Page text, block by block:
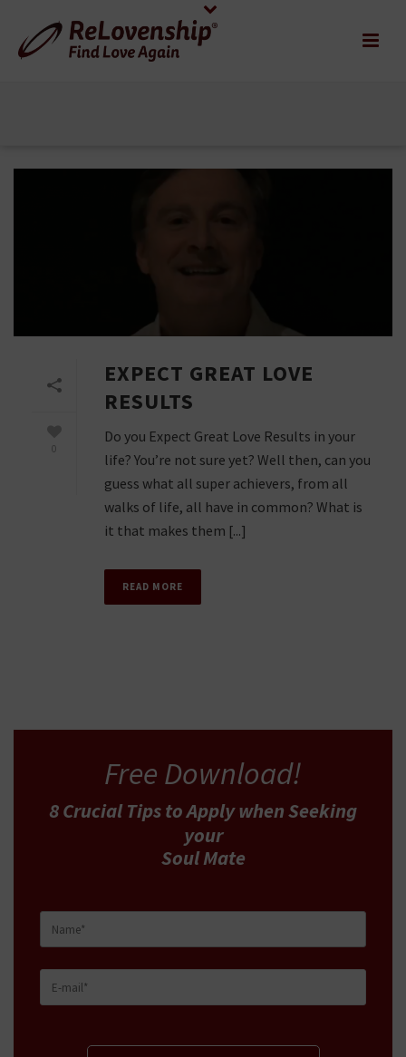
0
EXPECT GREAT LOVE
RESULTS
Do you Expect Great Love Results in your
life? You’re not sure yet? Well then, can you
guess what all super achievers, from all
walks of life, all have in common? What is
it that makes them [...]
READ MORE
Free Download!
8 Crucial Tipsto Applywhen Seeking
your
Soul Mate